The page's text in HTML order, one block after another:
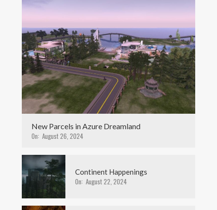
New Parcels in Azure Dreamland
On: August 26, 2024
Continent Happenings
On: August 22, 2024